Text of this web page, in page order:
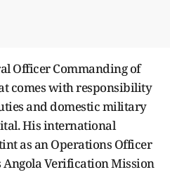
Officer Commanding of
comes with responsibility
and domestic military
His international
as an Operations Officer
Verification Mission